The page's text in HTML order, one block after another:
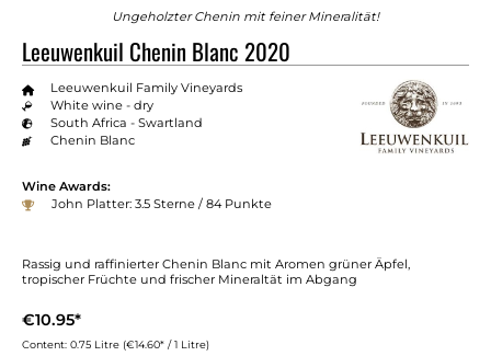
Ungeholzter Chenin mit feiner Mineralität!
Leeuwenkuil Chenin Blanc 2020
Leeuwenkuil Family Vineyards
White wine - dry
South Africa - Swartland
Chenin Blanc
Wine Awards:
John Platter: 3.5 Sterne / 84 Punkte
Rassig und raffinierter Chenin Blanc mit Aromen grüner Äpfel,
tropischer Früchte und frischer Mineraltät im Abgang
€10.95*
Content: 0.75 Litre (€14.60* / 1 Litre)